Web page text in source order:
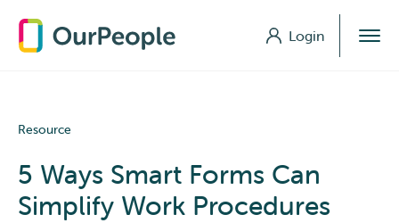
Login
Login
Resource
5 Ways Smart Forms Can
Simplify Work Procedures